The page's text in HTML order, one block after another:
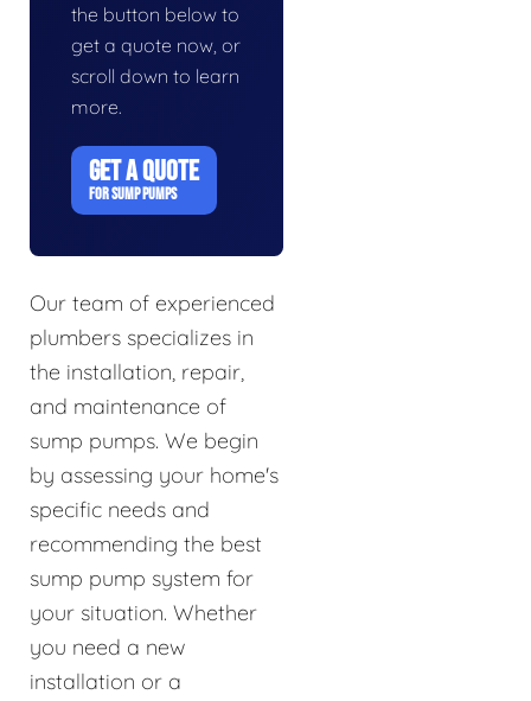
the button below to
get a quote now, or
scroll down to learn
more.
GET A QUOTE
FOR SUMP PUMPS
Our team of experienced
plumbers specializes in
the installation, repair,
and maintenance of
sump pumps. We begin
by assessing your home's
specific needs and
recommending the best
sump pump system for
your situation. Whether
you need a new
installation or a